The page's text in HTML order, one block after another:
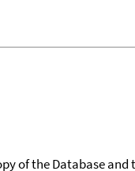
of the Database